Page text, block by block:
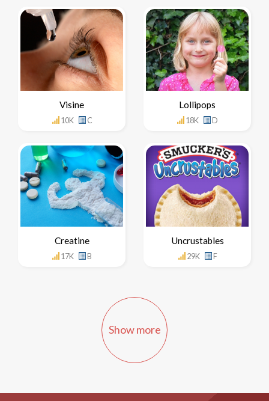
Visine
10K C
Lollipops
18K D
Creatine
17K B
Uncrustables
29K F
Show more